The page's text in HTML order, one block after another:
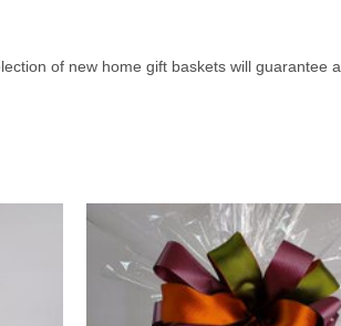
of new home gift baskets will guarantee a